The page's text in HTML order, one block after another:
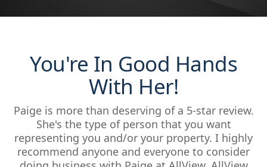
You're In Good Hands
With Her!
Paige is more than deserving of a 5-star review.
She's the type of person that you want
representing you and/or your property. I highly
recommend anyone and everyone to consider